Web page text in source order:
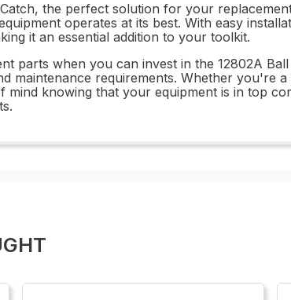
the perfect solution for your
operates at its best. With easy
it an essential addition to your toolkit.
parts when you can invest in the 12802A
maintenance requirements. Whether you're
mind knowing that your equipment is in top